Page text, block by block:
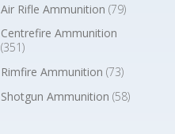
Air Rifle Ammunition (79)
Centrefire Ammunition
(351)
Rimfire Ammunition (73)
Shotgun Ammunition (58)